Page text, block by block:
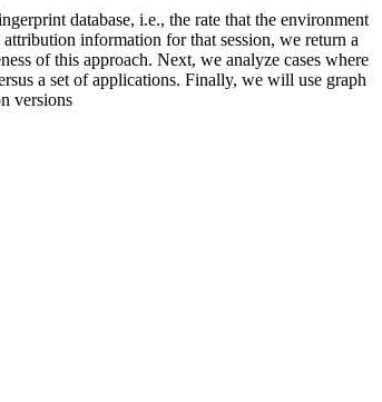
database, i.e., the rate that the environment
information for that session, we return a
of this approach. Next, we analyze cases where
a set of applications. Finally, we will use graph
versions